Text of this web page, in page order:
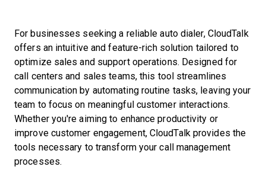
For businesses seeking a reliable auto dialer, CloudTalk
offers an intuitive and feature-rich solution tailored to
optimize sales and support operations. Designed for
call centers and sales teams, this tool streamlines
communication by automating routine tasks, leaving your
team to focus on meaningful customer interactions.
Whether you're aiming to enhance productivity or
improve customer engagement, CloudTalk provides the
tools necessary to transform your call management
processes.